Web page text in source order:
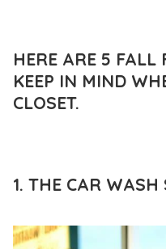
HERE ARE 5 FALL
KEEP IN MIND
CLOSET.
1. THE CAR WASH